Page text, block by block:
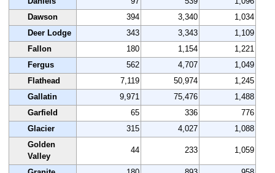
Dawson
394 3,340
1,034
Deer Lodge
343 3,343
1,109
Fallon
180 1,154
1,221
Fergus
562 4,707
1,049
Flathead
7,119 50,974
1,245
Gallatin
9,971 75,476
1,488
Garfield
65 336
776
Glacier
315 4,027
1,088
Golden
Valley
44 233 1,059